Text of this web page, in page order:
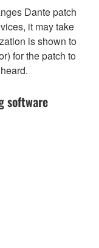
Dante patch
it may take
is shown to
for the patch to
software